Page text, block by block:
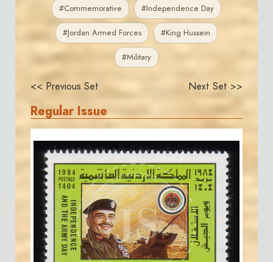
#Commemorative #Independence Day
#Jordan Armed Forces #King Hussein
#Military
<< Previous Set Next Set >>
Regular Issue
JS
JORDANSTAMPS.COM